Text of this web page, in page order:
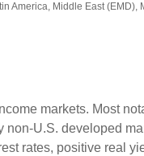
America, Middle East (EMD),
markets. Most
non‑U.S. developed
rates, positive real